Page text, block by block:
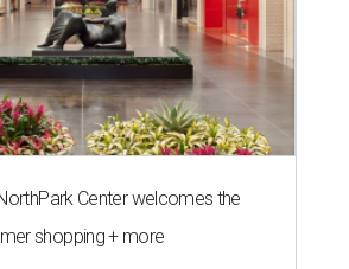
Center welcomes the
shopping + more